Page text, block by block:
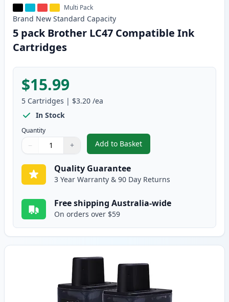
Multi Pack
Brand New Standard Capacity
5 pack Brother LC47 Compatible Ink
Cartridges
$15.99
5 Cartridges | $3.20 /ea
In Stock
Quantity
Quantity
Use buttons to adjust
− +
Quantity:
Add to Basket
,5 pack Brother LC47
Quality Guarantee
3 Year Warranty & 90 Day Returns
Free shipping Australia-wide
On orders over $59